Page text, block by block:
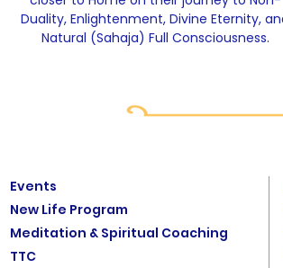
Duality, Enlightenment, Divine Eternity,
Natural (Sahaja) Full Consciousness.
Events
New Life Program
Meditation & Spiritual Coaching
TTC